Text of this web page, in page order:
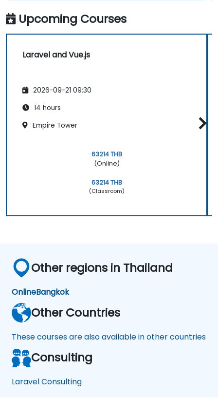
Upcoming Courses
Laravel and Vue.js
2026-09-21 09:30
14 hours
Empire Tower
63214 THB
(Online)
63214 THB
(Classroom)
Other regions in Thailand
OnlineBangkok
Other Countries
These courses are also available in other countries
Consulting
Laravel Consulting